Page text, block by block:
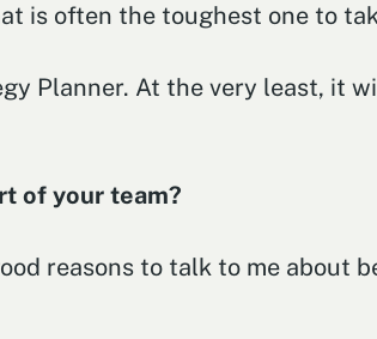
is often the toughest one to
Planner. At the very least, it
of your team?
reasons to talk to me